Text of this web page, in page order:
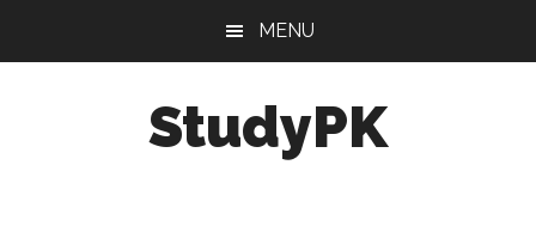
MENU
StudyPK